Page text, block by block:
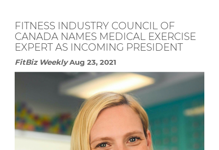
FITNESS INDUSTRY COUNCIL OF
CANADA NAMES MEDICAL EXERCISE
EXPERT AS INCOMING PRESIDENT
FitBiz Weekly Aug 23, 2021